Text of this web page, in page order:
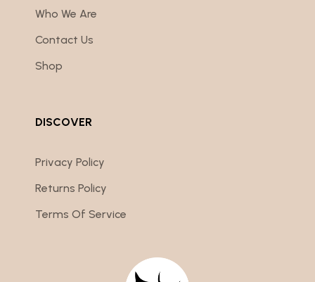
Who We Are
Contact Us
Shop
DISCOVER
Privacy Policy
Returns Policy
Terms Of Service